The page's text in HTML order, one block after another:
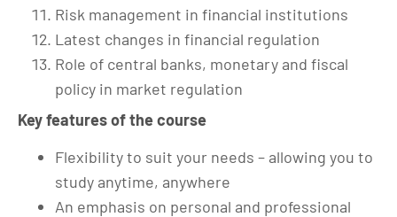
Risk management in financial institutions
Latest changes in financial regulation
Role of central banks, monetary and fiscal
policy in market regulation
Key features of the course
Flexibility to suit your needs – allowing you to
study anytime, anywhere
An emphasis on personal and professional